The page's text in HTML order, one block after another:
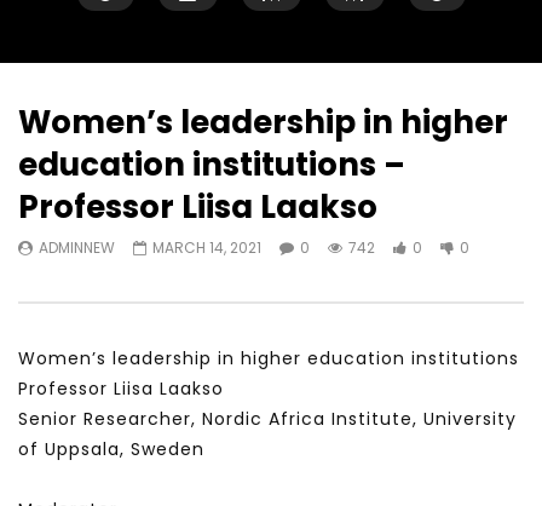
Watch Later
من التأزيم أم مفتاح للحل؟ Prof. Allam
APRIL 9, 2023
الشباب: التحديات و الفرص
Women’s leadership in higher
education institutions –
Professor Liisa Laakso
ADMINNEW MARCH 14, 2021 0 742 0 0
Women’s leadership in higher education institutions
Professor Liisa Laakso
Senior Researcher, Nordic Africa Institute, University
of Uppsala, Sweden